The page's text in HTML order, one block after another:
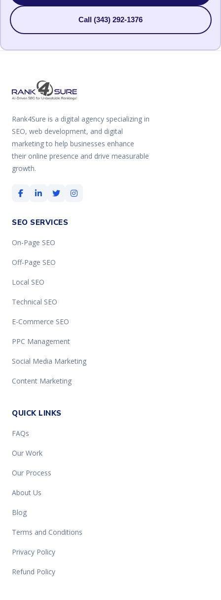
Call (343) 292-1376
Rank4Sure is a digital agency specializing in
SEO, web development, and digital
marketing to help businesses enhance
their online presence and drive measurable
growth.
SEO SERVICES
On-Page SEO
Off-Page SEO
Local SEO
Technical SEO
E-Commerce SEO
PPC Management
Social Media Marketing
Content Marketing
QUICK LINKS
FAQs
Our Work
Our Process
About Us
Blog
Terms and Conditions
Privacy Policy
Refund Policy